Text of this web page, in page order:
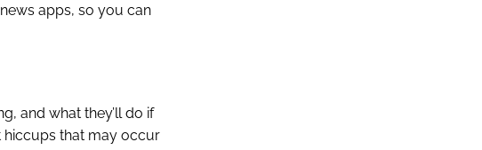
apps, so you can
and what they’ll do if
hiccups that may occur